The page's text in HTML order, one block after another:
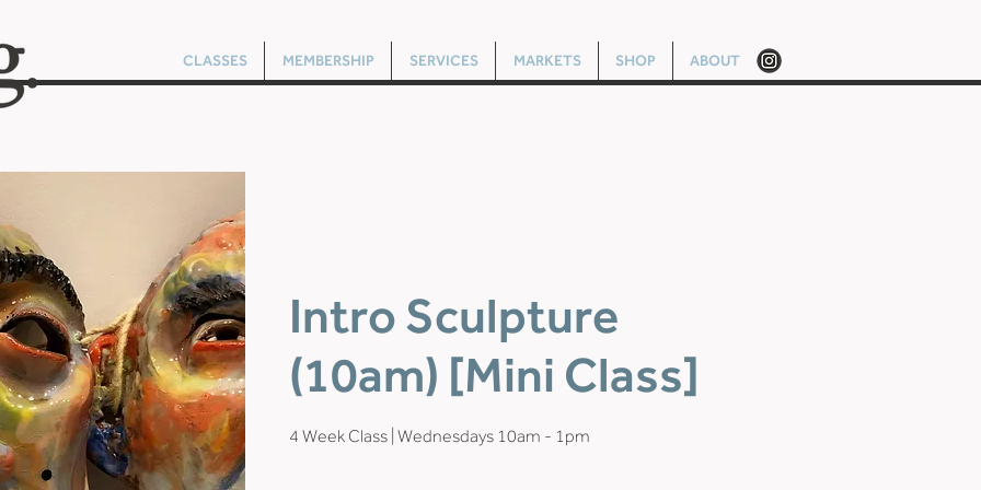
CLASSES MEMBERSHIP SERVICES MARKETS SHOP ABOUT
Intro Sculpture
(10am) [Mini Class]
4 Week Class | Wednesdays 10am - 1pm